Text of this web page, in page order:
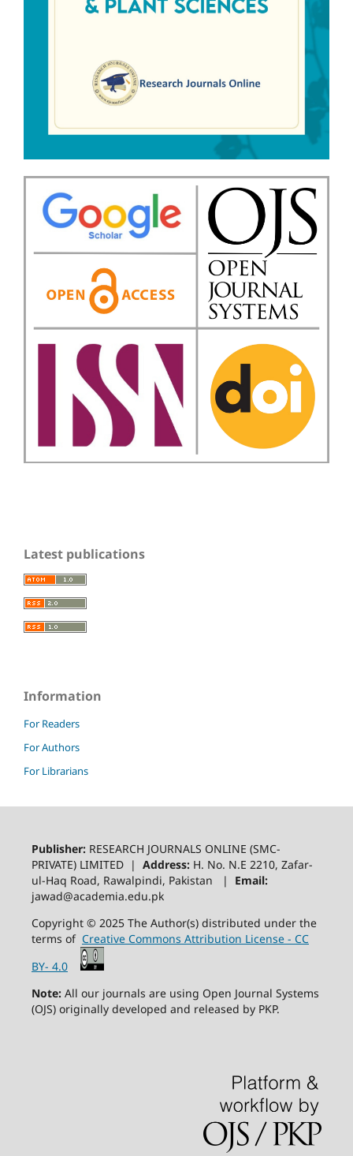
Latest publications
Information
For Readers
For Authors
For Librarians
Publisher: RESEARCH JOURNALS ONLINE (SMC-
PRIVATE) LIMITED | Address: H. No. N.E 2210, Zafar-
ul-Haq Road, Rawalpindi, Pakistan | Email:
jawad@academia.edu.pk
Copyright © 2025 The Author(s) distributed under the
terms of Creative Commons Attribution License - CC
BY- 4.0
Note: All our journals are using Open Journal Systems
(OJS) originally developed and released by PKP.